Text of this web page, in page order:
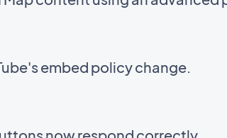
embed policy change.